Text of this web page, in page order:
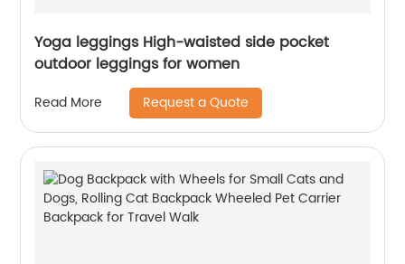
Yoga leggings High-waisted side pocket
outdoor leggings for women
Read More Request a Quote